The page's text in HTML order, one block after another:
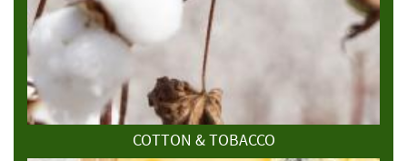
COTTON & TOBACCO